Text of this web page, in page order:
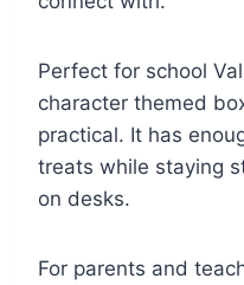
Perfect for school
character themed
practical. It has
treats while staying
on desks.
For parents and